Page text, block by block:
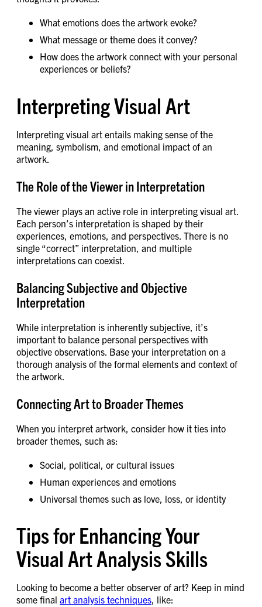
What emotions does the artwork evoke?
What message or theme does it convey?
How does the artwork connect with your personal
experiences or beliefs?
Interpreting Visual Art
Interpreting visual art entails making sense of the
meaning, symbolism, and emotional impact of an
artwork.
The Role of the Viewer in Interpretation
The viewer plays an active role in interpreting visual art.
Each person’s interpretation is shaped by their
experiences, emotions, and perspectives. There is no
single “correct” interpretation, and multiple
interpretations can coexist.
Balancing Subjective and Objective
Interpretation
While interpretation is inherently subjective, it’s
important to balance personal perspectives with
objective observations. Base your interpretation on a
thorough analysis of the formal elements and context of
the artwork.
Connecting Art to Broader Themes
When you interpret artwork, consider how it ties into
broader themes, such as:
Social, political, or cultural issues
Human experiences and emotions
Universal themes such as love, loss, or identity
Tips for Enhancing Your
Visual Art Analysis Skills
Looking to become a better observer of art? Keep in mind
some final art analysis techniques, like: